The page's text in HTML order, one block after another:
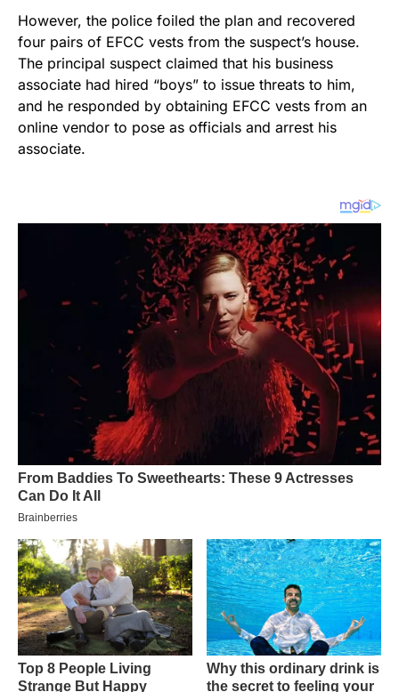
However, the police foiled the plan and recovered
four pairs of EFCC vests from the suspect’s house.
The principal suspect claimed that his business
associate had hired “boys” to issue threats to him,
and he responded by obtaining EFCC vests from an
online vendor to pose as officials and arrest his
associate.